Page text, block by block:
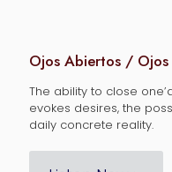
Ojos Abiertos / Ojos
The ability to close
evokes desires, the
daily concrete reality.